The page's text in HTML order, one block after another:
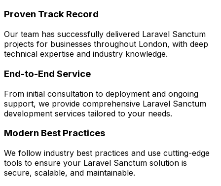
Proven Track Record
Our team has successfully delivered Laravel Sanctum
projects for businesses throughout London, with deep
technical expertise and industry knowledge.
End-to-End Service
From initial consultation to deployment and ongoing
support, we provide comprehensive Laravel Sanctum
development services tailored to your needs.
Modern Best Practices
We follow industry best practices and use cutting-edge
tools to ensure your Laravel Sanctum solution is
secure, scalable, and maintainable.